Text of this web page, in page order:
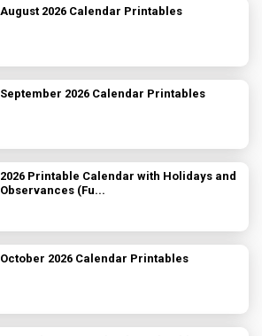
August 2026 Calendar Printables
September 2026 Calendar Printables
2026 Printable Calendar with Holidays and
Observances (Fu...
October 2026 Calendar Printables